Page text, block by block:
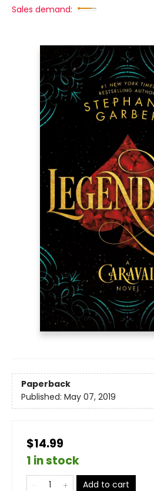
Sales demand:
Paperback
Published: May 07, 2019
$14.99
1 in stock
Add to cart